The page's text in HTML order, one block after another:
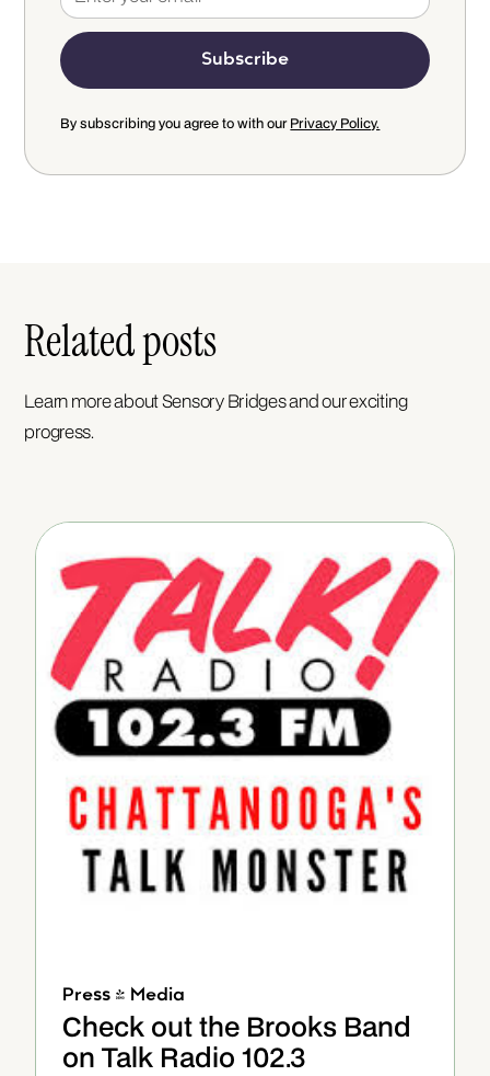
By subscribing you agree to with ourPrivacy Policy.
Related posts
Learn more about Sensory Bridges and our exciting
progress.
Press & Media
Check out the Brooks Band
on Talk Radio 102.3